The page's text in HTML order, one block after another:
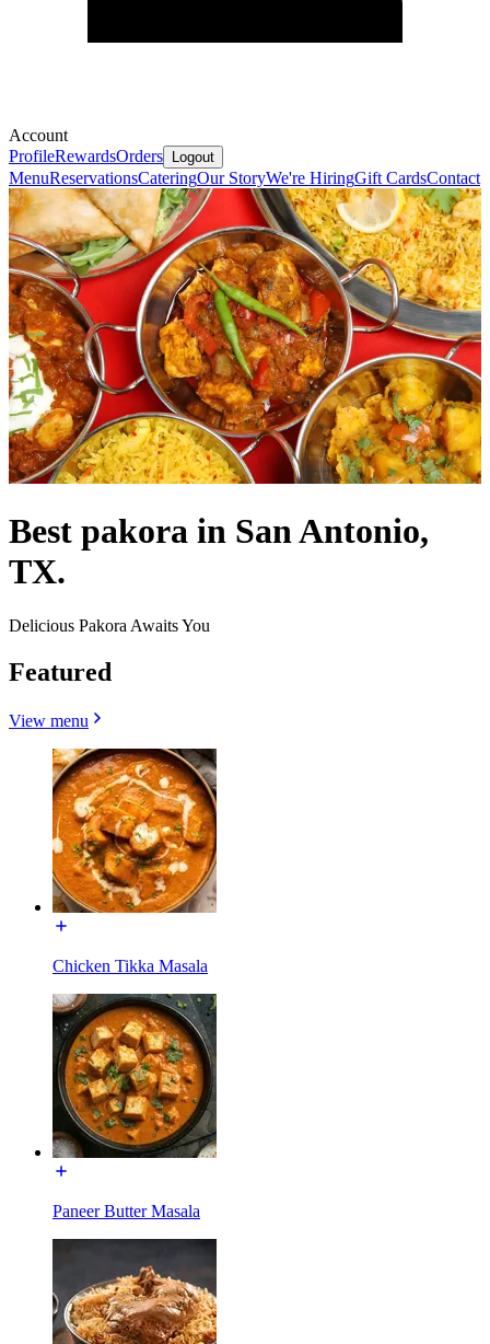
Account
ProfileRewardsOrders Logout
MenuReservationsCateringOur StoryWe're HiringGift CardsContact
Best pakora in San Antonio,
TX.
Delicious Pakora Awaits You
Featured
View menu
Chicken Tikka Masala
Paneer Butter Masala